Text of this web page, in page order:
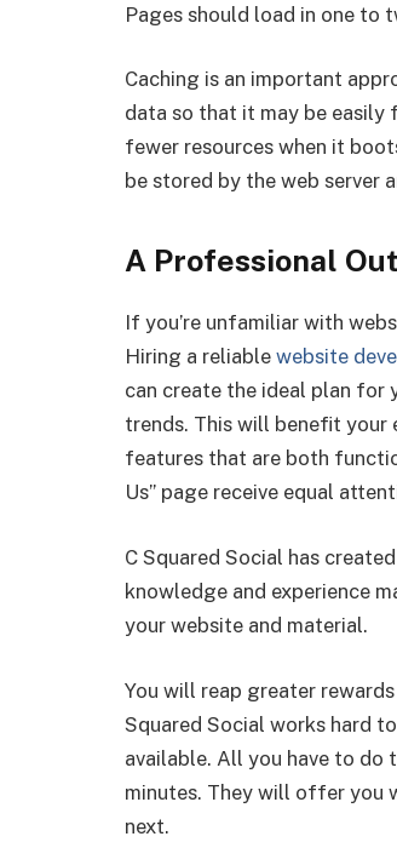
Pages should load in one to
Caching is an important
data so that it may be easily
fewer resources when it
be stored by the web server
A Professional
If you’re unfamiliar with
Hiring a reliable website
can create the ideal plan for
trends. This will benefit your
features that are both
Us” page receive equal
C Squared Social has
knowledge and experience
your website and material.
You will reap greater
Squared Social works hard
available. All you have to
minutes. They will offer you
next.